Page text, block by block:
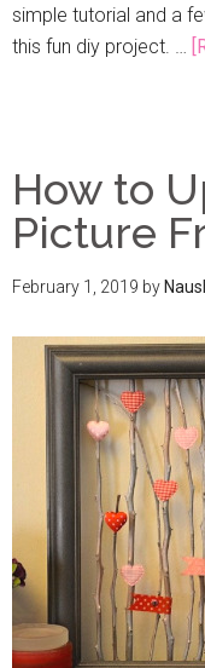
simple tutorial and a
this fun diy project. …
How to
Picture
February 1, 2019 by